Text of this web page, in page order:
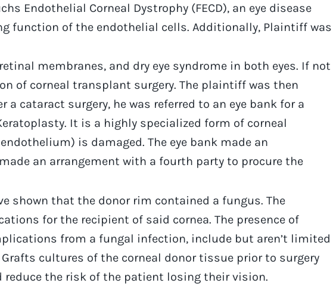
Endothelial Corneal Dystrophy (FECD), an eye disease
function of the endothelial cells. Additionally, Plaintiff was
membranes, and dry eye syndrome in both eyes. If not
of corneal transplant surgery. The plaintiff was then
cataract surgery, he was referred to an eye bank for a
It is a highly specialized form of corneal
is damaged. The eye bank made an
an arrangement with a fourth party to procure the
shown that the donor rim contained a fungus. The
for the recipient of said cornea. The presence of
from a fungal infection, include but aren’t limited
cultures of the corneal donor tissue prior to surgery
the risk of the patient losing their vision.